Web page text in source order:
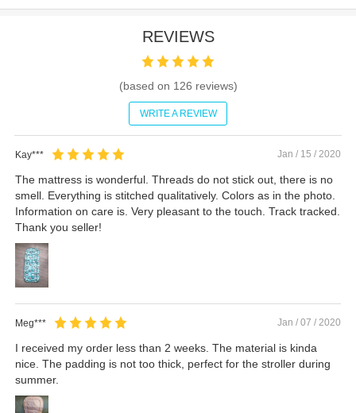
REVIEWS
(based on 126 reviews)
WRITE A REVIEW
Kay*** Jan / 15 / 2020
The mattress is wonderful. Threads do not stick out, there is no
smell. Everything is stitched qualitatively. Colors as in the photo.
Information on care is. Very pleasant to the touch. Track tracked.
Thank you seller!
Meg*** Jan / 07 / 2020
I received my order less than 2 weeks. The material is kinda
nice. The padding is not too thick, perfect for the stroller during
summer.